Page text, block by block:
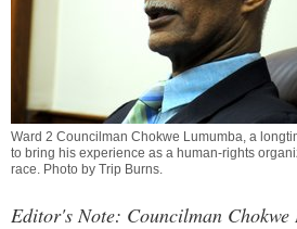
Ward 2 Councilman Chokwe Lumumba, a
to bring his experience as a human-rights
race. Photo by Trip Burns.
Editor's Note: Councilman Chokwe